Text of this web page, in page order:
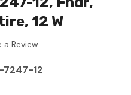
12 W
a Review
7247-12